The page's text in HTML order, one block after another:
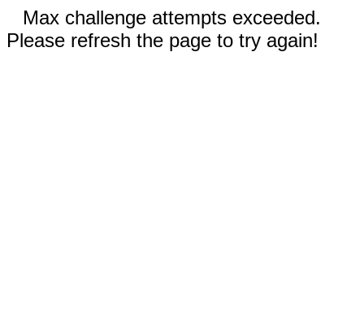
Max challenge attempts exceeded.
Please refresh the page to try again!